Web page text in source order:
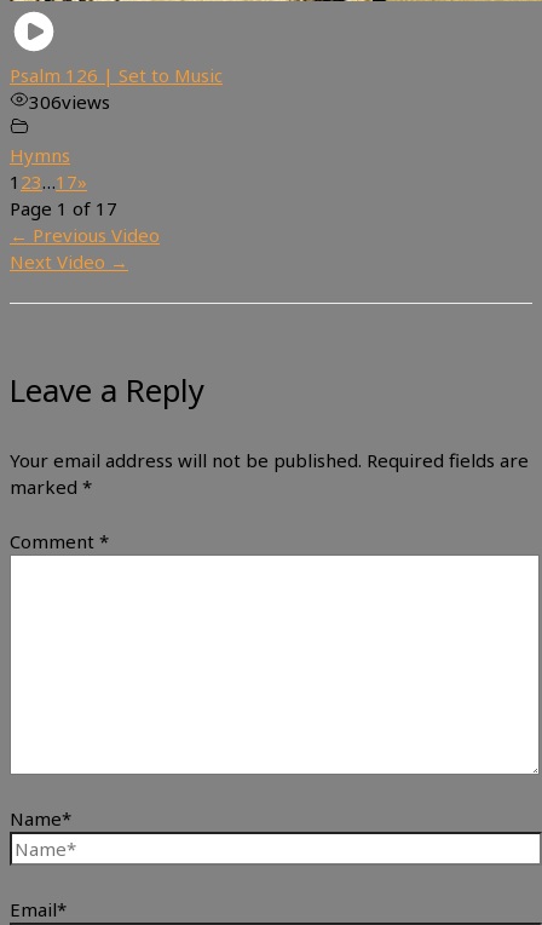
Psalm 126 | Set to Music
306views
Hymns
1 23…17»
Page 1 of 17
← Previous Video
Next Video →
Leave a Reply
Your email address will not be published. Required fields are
marked *
Comment *
Name*
Email*